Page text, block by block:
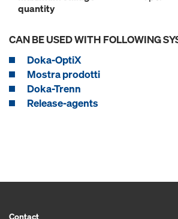
quantity
CAN BE USED WITH FOLLOWING
Doka-OptiX
Mostra prodotti
Doka-Trenn
Release-agents
Contact